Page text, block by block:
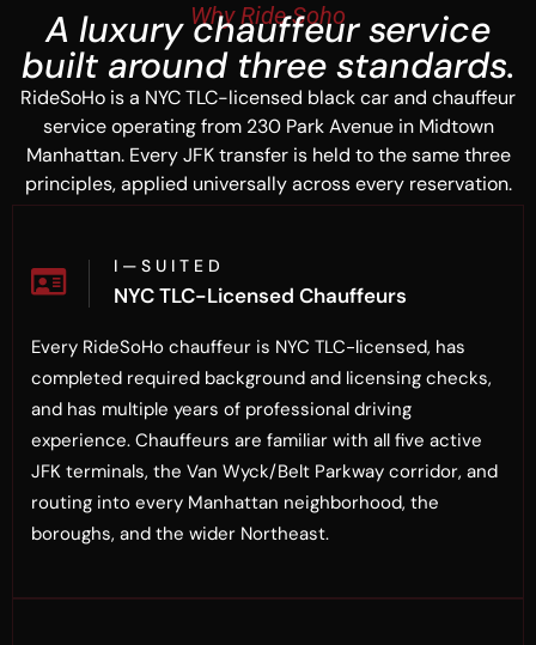
Why Ride Soho
A luxury chauffeur service
built around three standards.
RideSoHo is a NYC TLC-licensed black car and chauffeur
service operating from 230 Park Avenue in Midtown
Manhattan. Every JFK transfer is held to the same three
principles, applied universally across every reservation.
I — S U I T E D
NYC TLC-Licensed Chauffeurs
Every RideSoHo chauffeur is NYC TLC-licensed, has
completed required background and licensing checks,
and has multiple years of professional driving
experience. Chauffeurs are familiar with all five active
JFK terminals, the Van Wyck/Belt Parkway corridor, and
routing into every Manhattan neighborhood, the
boroughs, and the wider Northeast.